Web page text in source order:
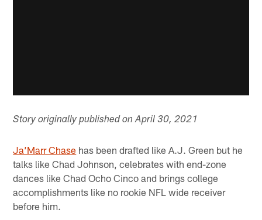
Story originally published on April 30, 2021
Ja’Marr Chase has been drafted like A.J. Green but he
talks like Chad Johnson, celebrates with end-zone
dances like Chad Ocho Cinco and brings college
accomplishments like no rookie NFL wide receiver
before him.